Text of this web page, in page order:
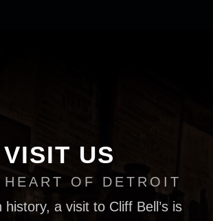
VISIT US
OF DETROIT
history, a visit to Cliff Bell’s is